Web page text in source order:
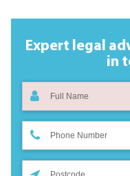
Expert legal
in